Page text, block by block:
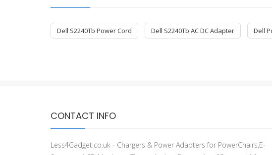
Dell S2240Tb Power Cord Dell S2240Tb AC DC Adapter Dell
CONTACT INFO
Less4Gadget.co.uk - Chargers & Power Adapters for PowerChairs,E-